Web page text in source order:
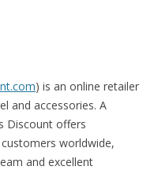
) is an online retailer
and accessories. A
Discount offers
worldwide,
and excellent